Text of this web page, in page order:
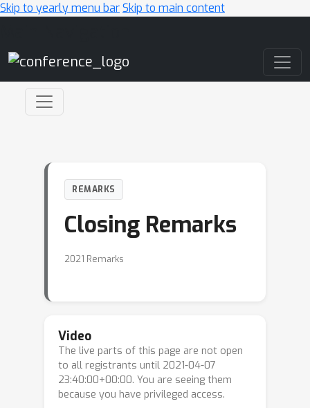
Skip to yearly menu barSkip to main content
REMARKS
Closing Remarks
2021 Remarks
Video
The live parts of this page are not open
to all registrants until 2021-04-07
23:40:00+00:00. You are seeing them
because you have privileged access.